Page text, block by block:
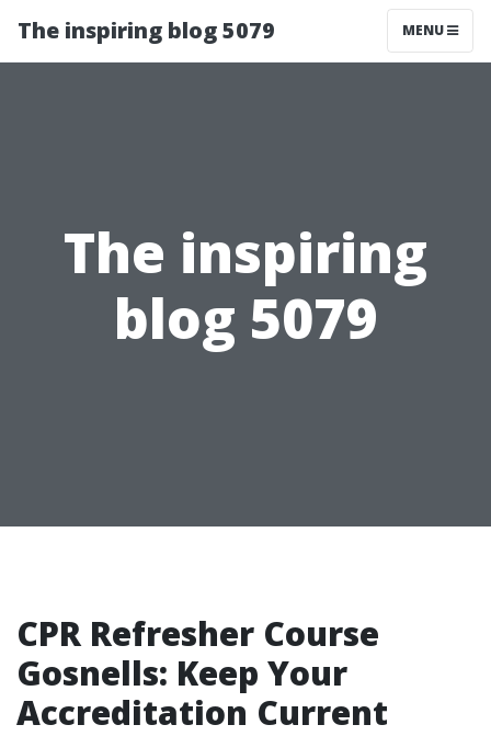
The inspiring blog 5079 MENU
The inspiring
blog 5079
CPR Refresher Course
Gosnells: Keep Your
Accreditation Current